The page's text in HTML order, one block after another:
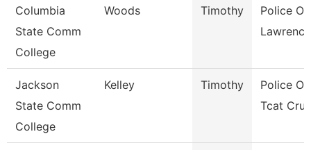
Columbia
State Comm
College
Woods Timothy
Police
Jackson
State Comm
College
Kelley Timothy
Police
Tcat